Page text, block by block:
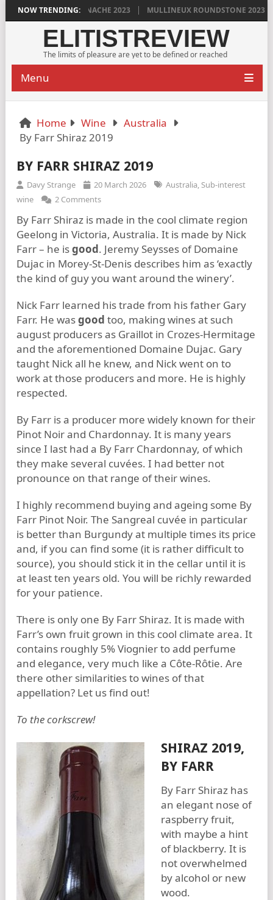
NOW TRENDING:
VINYA VELLA GRENACHE 2023 MULLINEUX ROUNDSTONE 2023
ELITISTREVIEW
The limits of pleasure are yet to be defined or reached
Menu
Home Wine
Australia
By Farr Shiraz 2019
BY FARR SHIRAZ 2019
Davy Strange 20 March 2026 Australia, Sub-interest
wine
2 Comments
By Farr Shiraz is made in the cool climate region
Geelong in Victoria, Australia. It is made by Nick
Farr – he isgood. Jeremy Seysses of Domaine
Dujac in Morey-St-Denis describes him as ‘exactly
the kind of guy you want around the winery’.
Nick Farr learned his trade from his father Gary
Farr. He wasgood too, making wines at such
august producers as Graillot in Crozes-Hermitage
and the aforementioned Domaine Dujac. Gary
taught Nick all he knew, and Nick went on to
work at those producers and more. He is highly
respected.
By Farr is a producer more widely known for their
Pinot Noir and Chardonnay. It is many years
since I last had a By Farr Chardonnay, of which
they make several cuvées. I had better not
pronounce on that range of their wines.
I highly recommend buying and ageing some By
Farr Pinot Noir. The Sangreal cuvée in particular
is better than Burgundy at multiple times its price
and, if you can find some (it is rather difficult to
source), you should stick it in the cellar until it is
at least ten years old. You will be richly rewarded
for your patience.
There is only one By Farr Shiraz. It is made with
Farr’s own fruit grown in this cool climate area. It
contains roughly 5% Viognier to add perfume
and elegance, very much like a Côte-Rôtie. Are
there other similarities to wines of that
appellation? Let us find out!
To the corkscrew!
SHIRAZ 2019,
BY FARR
By Farr Shiraz has
an elegant nose of
raspberry fruit,
with maybe a hint
of blackberry. It is
not overwhelmed
by alcohol or new
wood.